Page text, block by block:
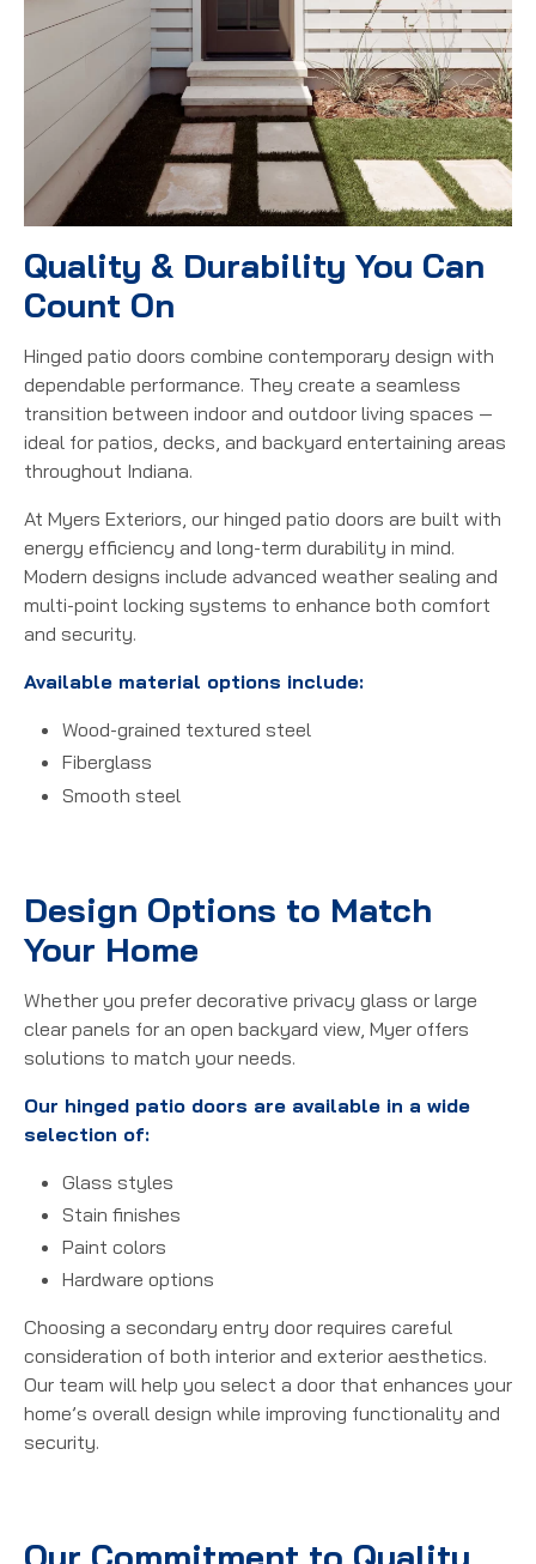
Quality & Durability You Can
Count On
Hinged patio doors combine contemporary design with
dependable performance. They create a seamless
transition between indoor and outdoor living spaces —
ideal for patios, decks, and backyard entertaining areas
throughout Indiana.
At Myers Exteriors, our hinged patio doors are built with
energy efficiency and long-term durability in mind.
Modern designs include advanced weather sealing and
multi-point locking systems to enhance both comfort
and security.
Available material options include:
Wood-grained textured steel
Fiberglass
Smooth steel
Design Options to Match
Your Home
Whether you prefer decorative privacy glass or large
clear panels for an open backyard view, Myer offers
solutions to match your needs.
Our hinged patio doors are available in a wide
selection of:
Glass styles
Stain finishes
Paint colors
Hardware options
Choosing a secondary entry door requires careful
consideration of both interior and exterior aesthetics.
Our team will help you select a door that enhances your
home’s overall design while improving functionality and
security.